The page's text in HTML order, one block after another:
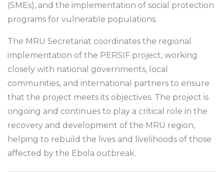
(SMEs), and the implementation of social protection
programs for vulnerable populations.
The MRU Secretariat coordinates the regional
implementation of the PERSIF project, working
closely with national governments, local
communities, and international partners to ensure
that the project meets its objectives. The project is
ongoing and continues to play a critical role in the
recovery and development of the MRU region,
helping to rebuild the lives and livelihoods of those
affected by the Ebola outbreak.